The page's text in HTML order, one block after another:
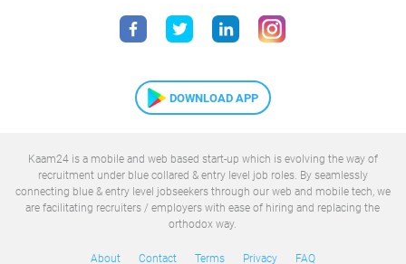
DOWNLOAD APP
Kaam24 is a mobile and web based start-up which is evolving the way of
recruitment under blue collared & entry level job roles. By seamlessly
connecting blue & entry level jobseekers through our web and mobile tech, we
are facilitating recruiters / employers with ease of hiring and replacing the
orthodox way.
About Contact Terms Privacy FAQ